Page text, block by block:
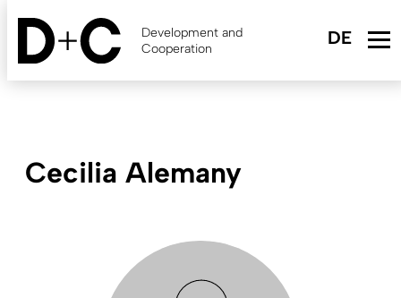
Skip
content
Development and
Cooperation
Cecilia Alemany